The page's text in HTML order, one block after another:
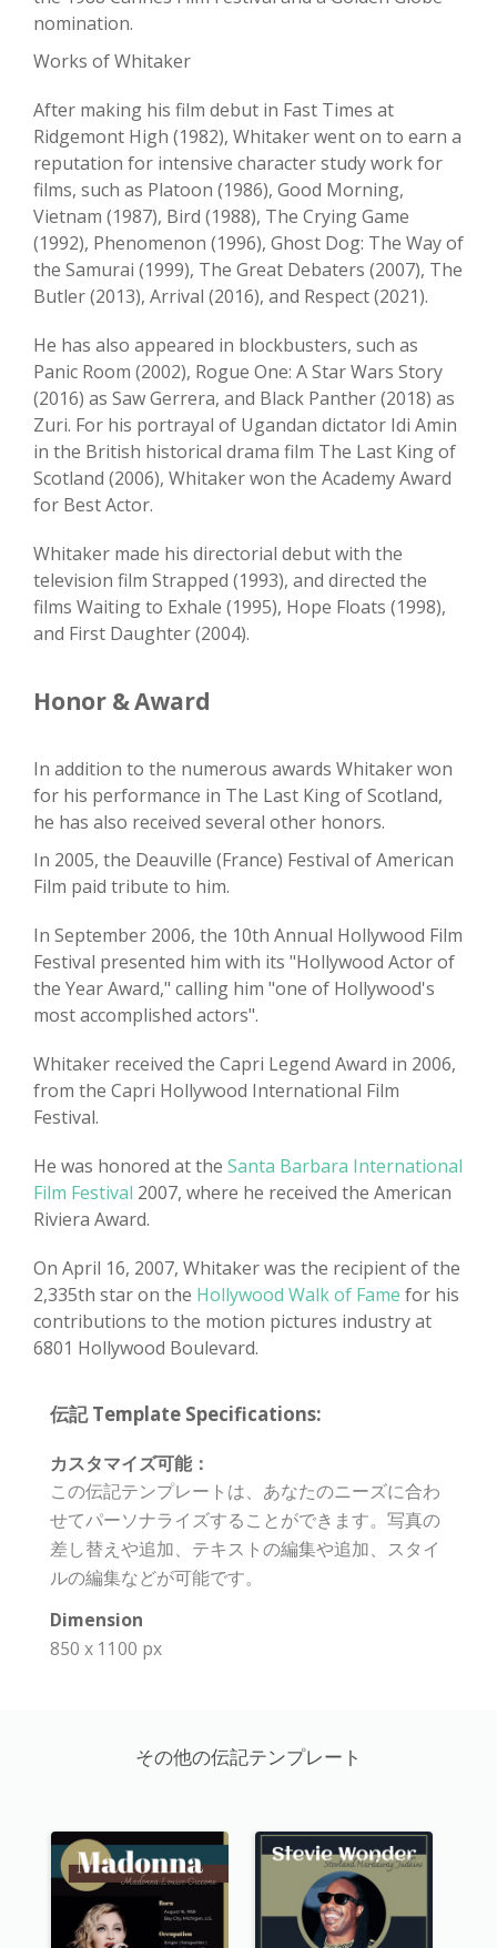
nomination.
Works of Whitaker
After making his film debut in Fast Times at
Ridgemont High (1982), Whitaker went on to earn a
reputation for intensive character study work for
films, such as Platoon (1986), Good Morning,
Vietnam (1987), Bird (1988), The Crying Game
(1992), Phenomenon (1996), Ghost Dog: The Way of
the Samurai (1999), The Great Debaters (2007), The
Butler (2013), Arrival (2016), and Respect (2021).
He has also appeared in blockbusters, such as
Panic Room (2002), Rogue One: A Star Wars Story
(2016) as Saw Gerrera, and Black Panther (2018) as
Zuri. For his portrayal of Ugandan dictator Idi Amin
in the British historical drama film The Last King of
Scotland (2006), Whitaker won the Academy Award
for Best Actor.
Whitaker made his directorial debut with the
television film Strapped (1993), and directed the
films Waiting to Exhale (1995), Hope Floats (1998),
and First Daughter (2004).
Honor & Award
In addition to the numerous awards Whitaker won
for his performance in The Last King of Scotland,
he has also received several other honors.
In 2005, the Deauville (France) Festival of American
Film paid tribute to him.
In September 2006, the 10th Annual Hollywood Film
Festival presented him with its "Hollywood Actor of
the Year Award," calling him "one of Hollywood's
most accomplished actors".
Whitaker received the Capri Legend Award in 2006,
from the Capri Hollywood International Film
Festival.
He was honored at the Santa Barbara International
Film Festival 2007, where he received the American
Riviera Award.
On April 16, 2007, Whitaker was the recipient of the
2,335th star on the Hollywood Walk of Fame for his
contributions to the motion pictures industry at
6801 Hollywood Boulevard.
伝記 Template Specifications:
カスタマイズ可能：
この伝記テンプレートは、あなたのニーズに合わ
せてパーソナライズすることができます。写真の
差し替えや追加、テキストの編集や追加、スタイ
ルの編集などが可能です。
Dimension
850 x 1100 px
その他の伝記テンプレート